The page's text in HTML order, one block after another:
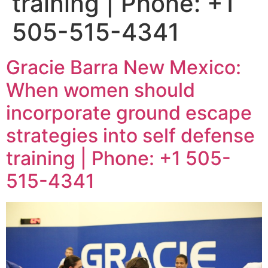
505-515-4341
Gracie Barra New Mexico:
When women should
incorporate ground escape
strategies into self defense
training | Phone: +1 505-
515-4341